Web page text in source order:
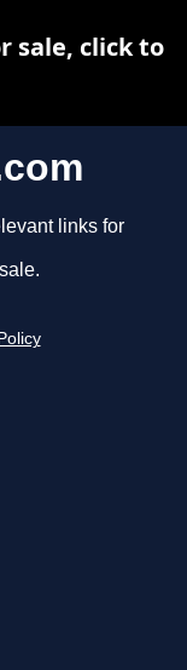
links for
sale, click to